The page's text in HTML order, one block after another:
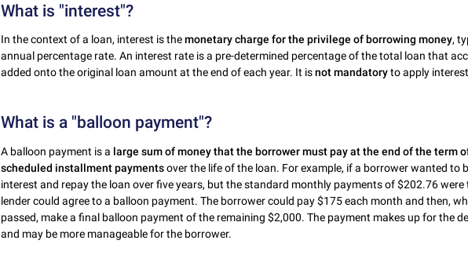
What is "interest"?
In the context of a loan, interest is themonetary charge for the privilege of borrowing money,
annual percentage rate. An interest rate is a pre-determined percentage of the total loan that
added onto the original loan amount at the end of each year. It isnot mandatoryto apply
What is a "balloon payment"?
A balloon payment is a large sum of money that the borrower must pay at the end of the term
scheduled installment paymentsover the life of the loan. For example, if a borrower wanted to
interest and repay the loan over five years, but the standard monthly payments of $202.76
lender could agree to a balloon payment. The borrower could pay $175 each month and then,
passed, make a final balloon payment of the remaining $2,000. The payment makes up for the
and may be more manageable for the borrower.